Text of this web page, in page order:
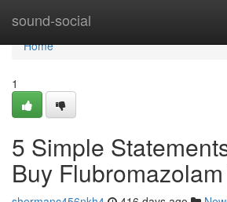
sound-social
Home
Home
1
5 Simple
Buy